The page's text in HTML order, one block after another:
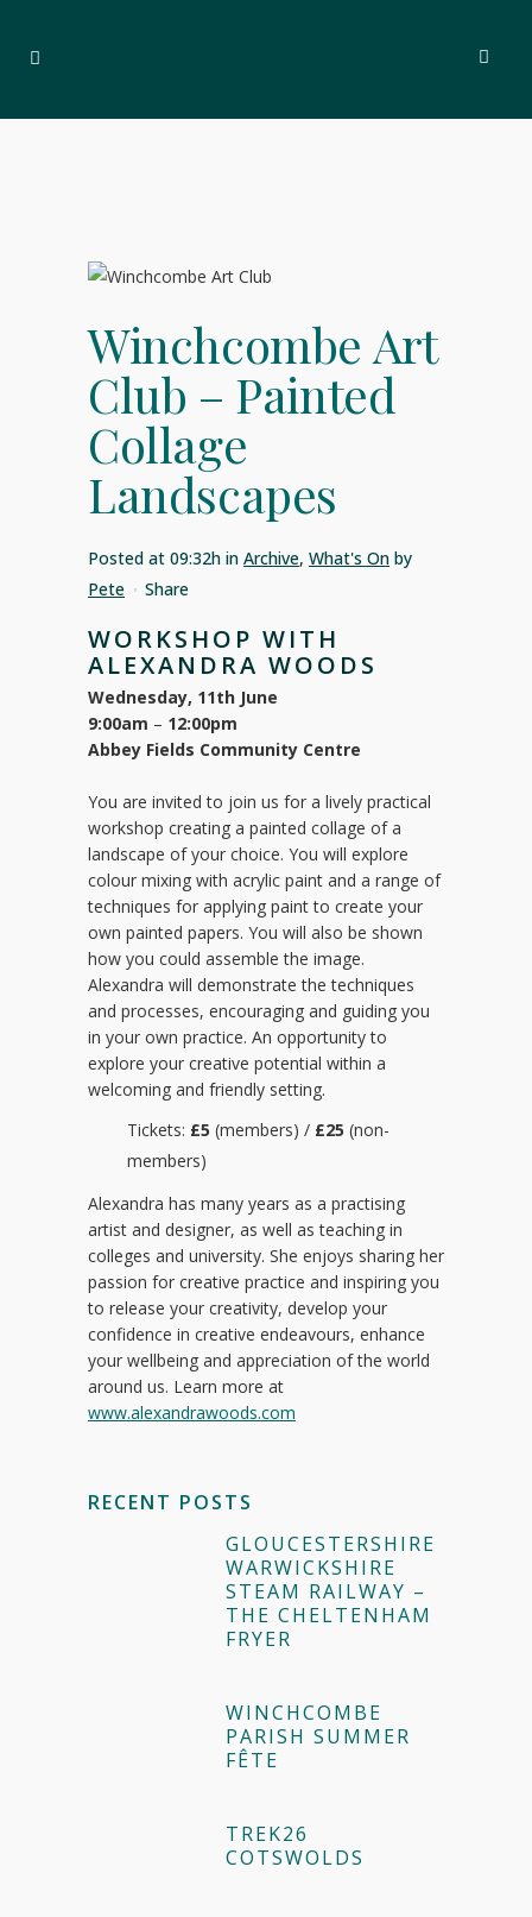
Winchcombe Art
Club – Painted
Collage
Landscapes
Posted at 09:32h in Archive, What's On by
Pete
Share
WORKSHOP WITH
ALEXANDRA WOODS
Wednesday, 11th June
9:00am – 12:00pm
Abbey Fields Community Centre
You are invited to join us for a lively practical
workshop creating a painted collage of a
landscape of your choice. You will explore
colour mixing with acrylic paint and a range of
techniques for applying paint to create your
own painted papers. You will also be shown
how you could assemble the image.
Alexandra will demonstrate the techniques
and processes, encouraging and guiding you
in your own practice. An opportunity to
explore your creative potential within a
welcoming and friendly setting.
Tickets: £5 (members) / £25 (non-
members)
Alexandra has many years as a practising
artist and designer, as well as teaching in
colleges and university. She enjoys sharing her
passion for creative practice and inspiring you
to release your creativity, develop your
confidence in creative endeavours, enhance
your wellbeing and appreciation of the world
around us. Learn more at
www.alexandrawoods.com
RECENT POSTS
GLOUCESTERSHIRE
WARWICKSHIRE
STEAM RAILWAY –
THE CHELTENHAM
FRYER
WINCHCOMBE
PARISH SUMMER
FÊTE
TREK26
COTSWOLDS